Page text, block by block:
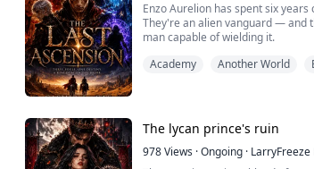
Enzo Aurelion has spent six
They're an alien vanguard — and
man capable of wielding it.
Academy
Another World
The lycan prince's ruin
978Views ·Ongoing · LarryFreeze